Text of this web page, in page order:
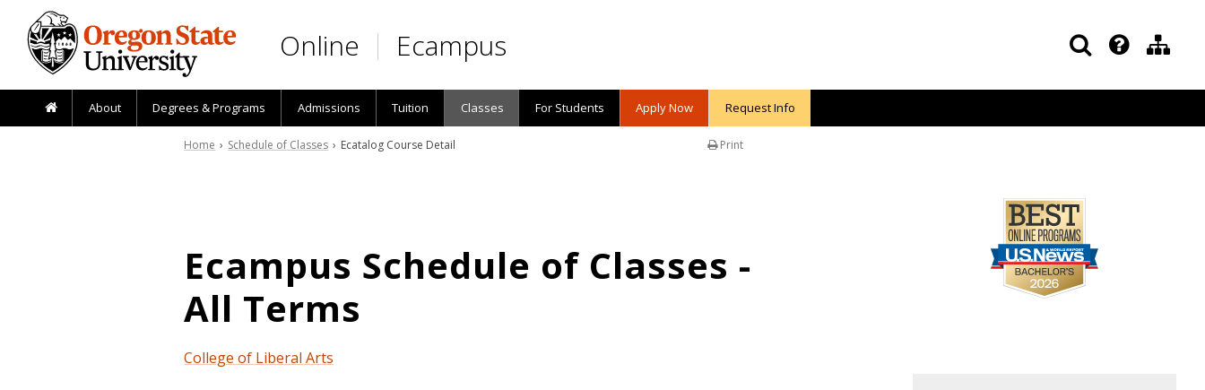
Skip to main content
Online Ecampus
About Degrees & Programs Admissions Tuition Classes For Students Apply Now Request Info
Print
Home › Schedule of Classes › Ecatalog Course Detail
Ecampus Schedule of Classes -
All Terms
College of Liberal Arts